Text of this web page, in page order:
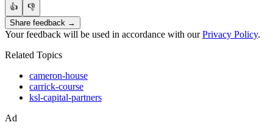
👍
👎
Share feedback →
Your feedback will be used in accordance with ourPrivacy Policy.
Related Topics
cameron-house
carrick-course
ksl-capital-partners
Ad